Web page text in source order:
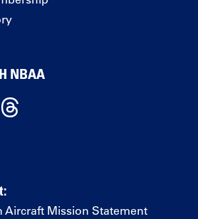
NBAA
Aircraft Mission Statement